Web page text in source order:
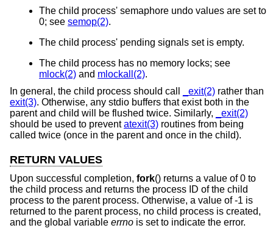
The child process' semaphore undo values are set to
0; see semop(2).
The child process' pending signals set is empty.
The child process has no memory locks; see
mlock(2) and mlockall(2).
In general, the child process should call
_exit(2) rather than
exit(3). Otherwise, any stdio buffers that exist both in the
parent and child will be flushed twice. Similarly,
_exit(2)
should be used to preventatexit(3) routines from being
called twice (once in the parent and once in the child).
RETURN VALUES
Upon successful completion, fork() returns a value of 0 to
the child process and returns the process ID of the child
process to the parent process. Otherwise, a value of -1 is
returned to the parent process, no child process is created,
and the global variable errno is set to indicate the error.